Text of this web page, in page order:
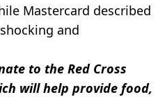
Mastercard described
and
to the Red Cross
will help provide food,